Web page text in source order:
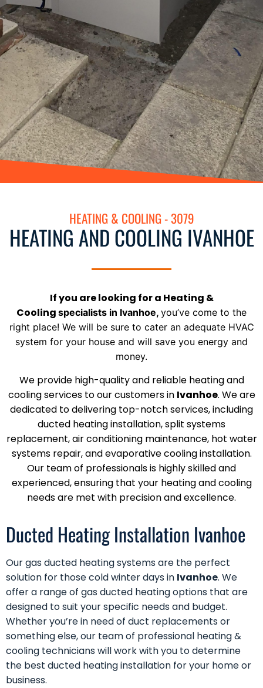
HEATING & COOLING - 3079
HEATING AND COOLING IVANHOE
If you are looking for a Heating &
Cooling specialists in Ivanhoe, you’ve come to the
right place! We will be sure to cater an adequate HVAC
system for your house and will save you energy and
money.
We provide high-quality and reliable heating and
cooling services to our customers in Ivanhoe. We are
dedicated to delivering top-notch services, including
ducted heating installation, split systems
replacement, air conditioning maintenance, hot water
systems repair, and evaporative cooling installation.
Our team of professionals is highly skilled and
experienced, ensuring that your heating and cooling
needs are met with precision and excellence.
Ducted Heating Installation Ivanhoe
Ourgas ducted heatingsystems are the perfect
solution for those cold winter days in Ivanhoe. We
offer a range of gas ducted heating options that are
designed to suit your specific needs and budget.
Whether you’re in need of duct replacementsor
something else, our team of professional heating &
cooling technicians will work with you to determine
the best ducted heating installation for your home or
business.